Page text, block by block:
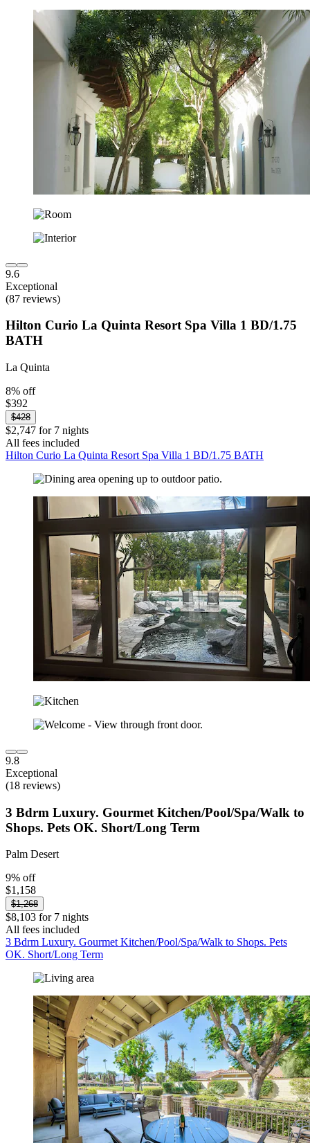
9.6
Exceptional
(87 reviews)
Hilton Curio La Quinta Resort Spa Villa 1 BD/1.75
BATH
La Quinta
8% off
$392
$428
$2,747 for 7 nights
All fees included
Hilton Curio La Quinta Resort Spa Villa 1 BD/1.75 BATH
9.8
Exceptional
(18 reviews)
3 Bdrm Luxury. Gourmet Kitchen/Pool/Spa/Walk to
Shops. Pets OK. Short/Long Term
Palm Desert
9% off
$1,158
$1,268
$8,103 for 7 nights
All fees included
3 Bdrm Luxury. Gourmet Kitchen/Pool/Spa/Walk to Shops. Pets
OK. Short/Long Term